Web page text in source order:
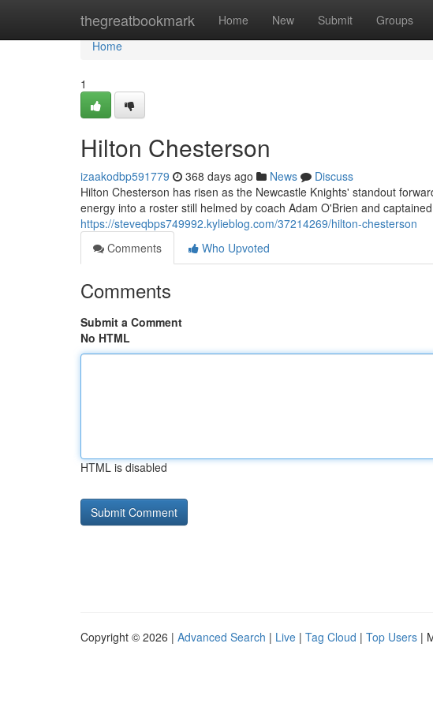
thegreatbookmark Home New Submit Groups
Home
Home
1
Hilton Chesterson
izaakodbp591779 368 days ago News
Discuss
Hilton Chesterson has risen as the Newcastle Knights' standout
energy into a roster still helmed by coach Adam O'Brien and
https://steveqbps749992.kylieblog.com/37214269/hilton-chesterson
Comments
Who Upvoted
Comments
Submit a Comment
No HTML
HTML is disabled
Copyright © 2026 | Advanced Search | Live | Tag Cloud | Top Users |